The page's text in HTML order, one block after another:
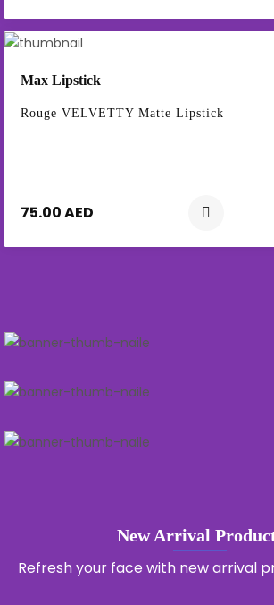
Max Lipstick
Rouge VELVETTY Matte Lipstick
75.00 AED
New Arrival
Refresh your face with new arrival